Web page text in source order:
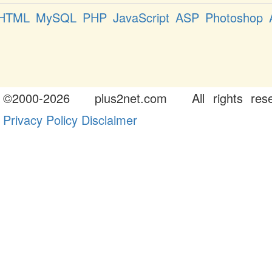
MySQL PHP JavaScript ASP Photoshop
©2000-2026 plus2net.com All rights
Privacy Policy Disclaimer